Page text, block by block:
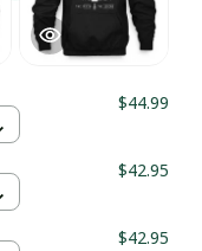
$44.99
$42.95
$42.95